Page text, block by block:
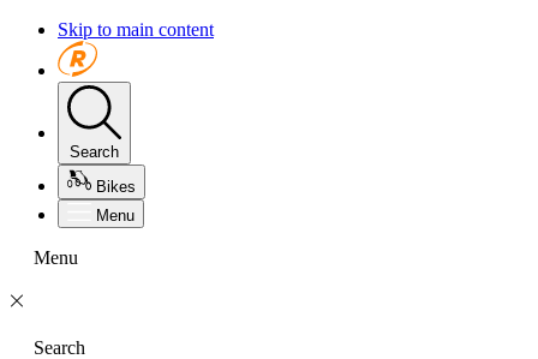
Skip to main content
Search
Bikes
Menu
Menu
Search